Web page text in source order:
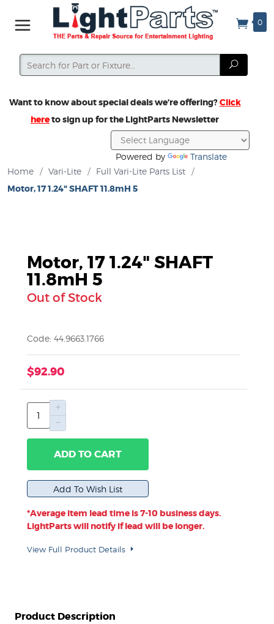
0
Search
Search
Want to know about special deals we’re offering?Click
hereto sign up for the LightParts Newsletter
Powered by
Translate
Home
/ Vari-Lite / Full Vari-Lite Parts List /
Motor, 17 1.24" SHAFT 11.8mH 5
Motor, 17 1.24" SHAFT
11.8mH 5
Out of Stock
Code: 44.9663.1766
$92.90
ADD TO CART
*Average item lead time is 7-10 business days.
LightParts will notify if lead will be longer.
View Full Product Details
Product Description